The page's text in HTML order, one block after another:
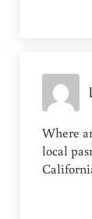
Where
local